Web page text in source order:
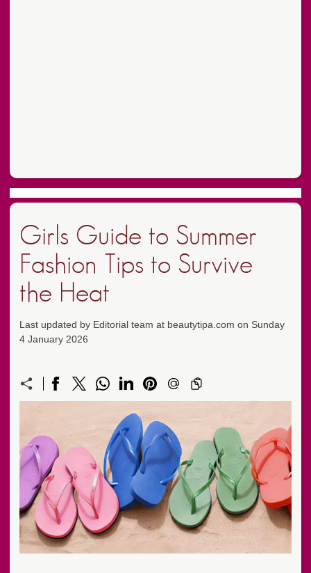
Girls Guide to Summer
Fashion Tips to Survive
the Heat
Last updated by Editorial team at beautytipa.com on Sunday
4 January 2026